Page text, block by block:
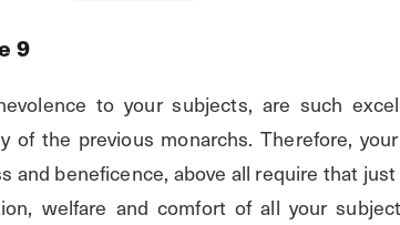
9
to your subjects, are such
of the previous monarchs. Therefore,
beneficence, above all require that just
welfare and comfort of all your